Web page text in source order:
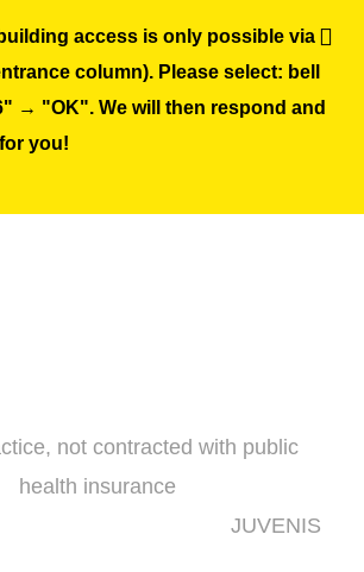
not contracted with public
health insurance
JUVENIS
access is only possible via
column). Please select: bell
→ "OK". We will then respond and
you!